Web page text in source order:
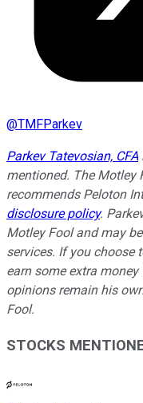
@TMFParkev
Parkev Tatevosian, CFA
mentioned. The Motley
recommends Peloton
disclosure policy.
Motley Fool and may
services. If you choose
earn some extra
opinions remain his
Fool.
STOCKS